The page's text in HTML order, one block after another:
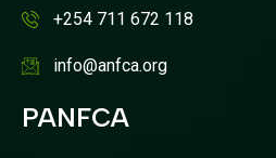
+254 711 672 118
info@anfca.org
PANFCA